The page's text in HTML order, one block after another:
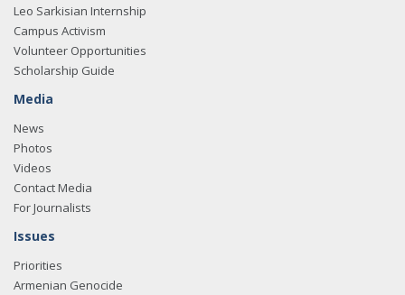
Leo Sarkisian Internship
Campus Activism
Volunteer Opportunities
Scholarship Guide
Media
News
Photos
Videos
Contact Media
For Journalists
Issues
Priorities
Armenian Genocide